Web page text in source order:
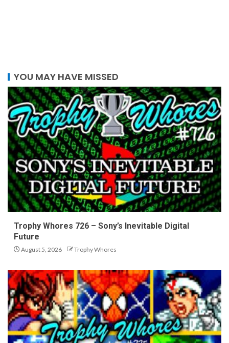
YOU MAY HAVE MISSED
Trophy Whores 726 – Sony’s Inevitable Digital
Future
August 5, 2026 Trophy Whores